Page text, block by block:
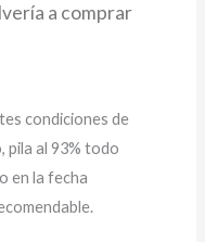
a comprar
condiciones de
pila al 93% todo
en la fecha